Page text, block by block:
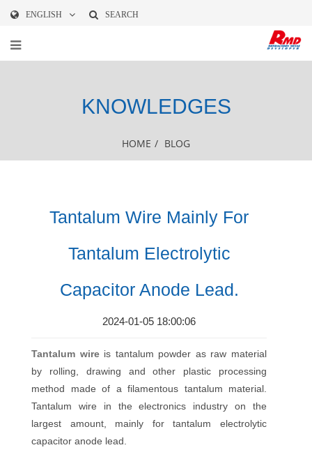
ENGLISH SEARCH
KNOWLEDGES
HOME / BLOG
Tantalum Wire​ Mainly For
Tantalum Electrolytic
Capacitor Anode Lead.
2024-01-05 18:00:06
Tantalum wireis tantalum powder as raw material
by rolling, drawing and other plastic processing
method made of a filamentous tantalum material.
Tantalum wire in the electronics industry on the
largest amount, mainly for tantalum electrolytic
capacitor anode lead.